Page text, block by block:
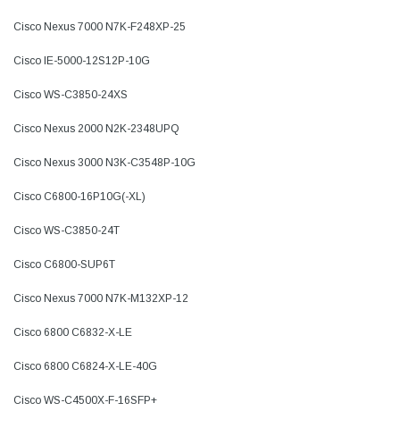
Cisco Nexus 7000 N7K-F248XP-25
Cisco IE-5000-12S12P-10G
Cisco WS-C3850-24XS
Cisco Nexus 2000 N2K-2348UPQ
Cisco Nexus 3000 N3K-C3548P-10G
Cisco C6800-16P10G(-XL)
Cisco WS-C3850-24T
Cisco C6800-SUP6T
Cisco Nexus 7000 N7K-M132XP-12
Cisco 6800 C6832-X-LE
Cisco 6800 C6824-X-LE-40G
Cisco WS-C4500X-F-16SFP+